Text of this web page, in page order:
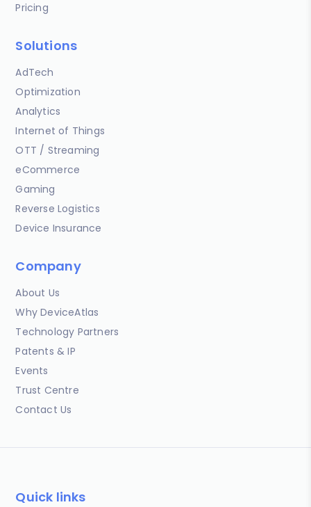
Pricing
Solutions
AdTech
Optimization
Analytics
Internet of Things
OTT / Streaming
eCommerce
Gaming
Reverse Logistics
Device Insurance
Company
About Us
Why DeviceAtlas
Technology Partners
Patents & IP
Events
Trust Centre
Contact Us
Quick links